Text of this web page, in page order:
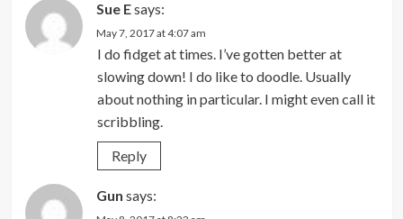
Sue Esays:
May 7, 2017 at 4:07 am
I do fidget at times. I’ve gotten better at
slowing down! I do like to doodle. Usually
about nothing in particular. I might even call it
scribbling.
Reply
Gun says: